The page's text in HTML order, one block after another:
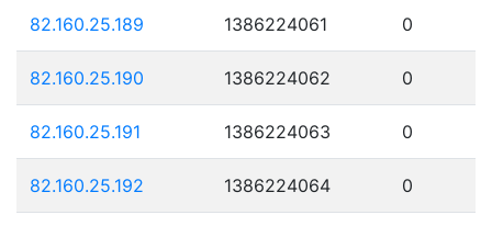
82.160.25.189 1386224061 0
82.160.25.190 1386224062 0
82.160.25.191 1386224063 0
82.160.25.192 1386224064 0